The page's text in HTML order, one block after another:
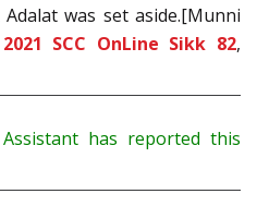
was set aside.[Munni
2021 SCC OnLine Sikk 82,
has reported this